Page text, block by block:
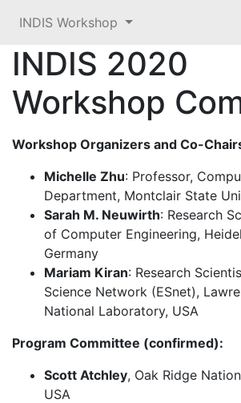
INDIS Workshop
INDIS 2020
Workshop
Workshop Organizers and Co-
Michelle Zhu: Professor,
Department, Montclair State
Sarah M. Neuwirth: Research
of Computer Engineering,
Germany
Mariam Kiran: Research
Science Network (ESnet),
National Laboratory, USA
Program Committee (confirmed):
Scott Atchley, Oak Ridge
USA